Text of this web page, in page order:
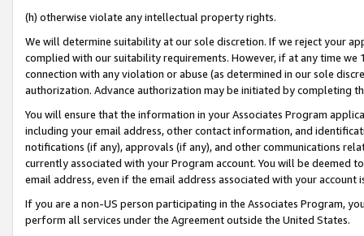
(h) otherwise violate any intellectual property rights.
We will determine suitability at our sole discretion. If we reject your
complied with our suitability requirements. However, if at any time
connection with any violation or abuse (as determined in our sole
authorization. Advance authorization may be initiated by completing
You will ensure that the information in your Associates Program
including your email address, other contact information, and
notifications (if any), approvals (if any), and other communications
currently associated with your Program account. You will be deemed
email address, even if the email address associated with your account
If you are a non-US person participating in the Associates Program,
perform all services under the Agreement outside the United States.